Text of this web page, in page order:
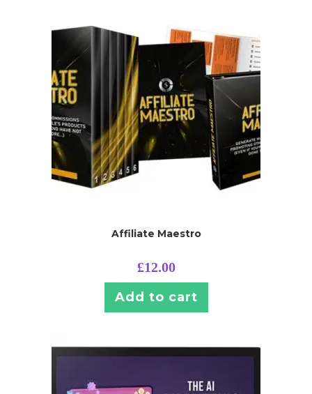
Affiliate Maestro
£12.00
Add to cart